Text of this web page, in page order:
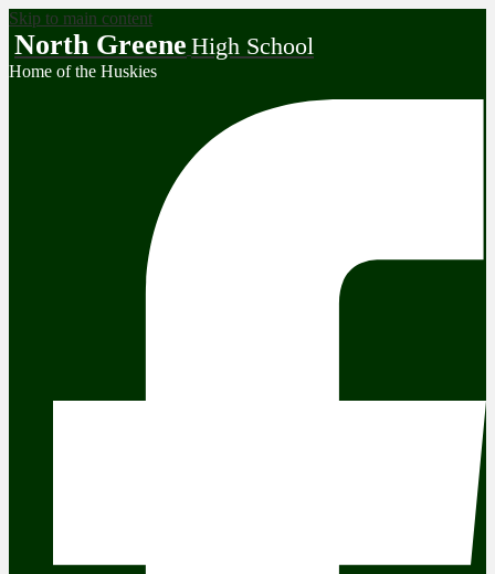
Skip to main content
North Greene High School
Home of the Huskies